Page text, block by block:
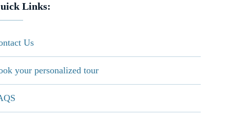
Links:
Us
your personalized tour